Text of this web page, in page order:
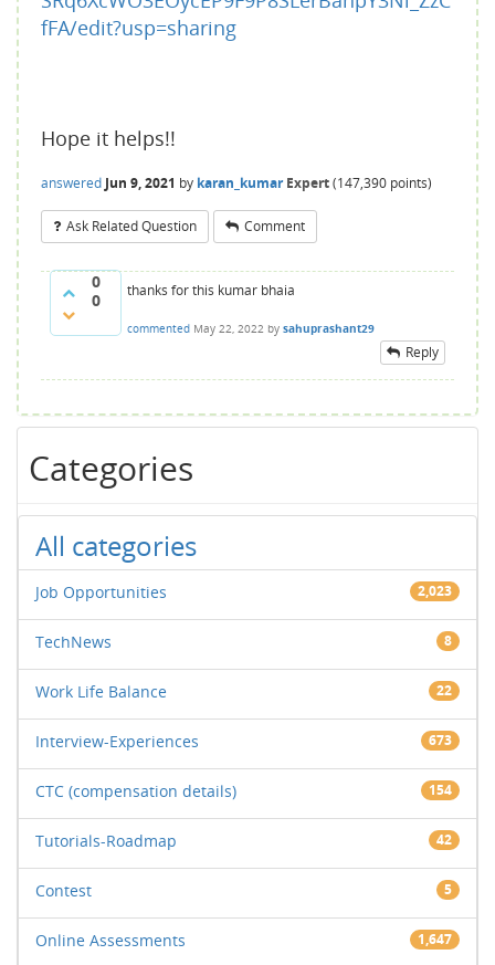
fFA/edit?usp=sharing
Hope it helps!!
answered Jun 9, 2021 by karan_kumar Expert(147,390 points)
Ask Related Question Comment
0
0
thanks for this kumar bhaia
commented May 22, 2022 by sahuprashant29
Reply
Categories
All categories
Job Opportunities 2,023
TechNews 8
Work Life Balance 22
Interview-Experiences 673
CTC (compensation details) 154
Tutorials-Roadmap 42
Contest 5
Online Assessments 1,647